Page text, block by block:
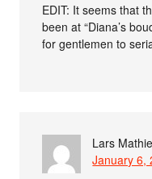
EDIT: It seems that
been at “Diana’s
for gentlemen to
Lars
January 6,